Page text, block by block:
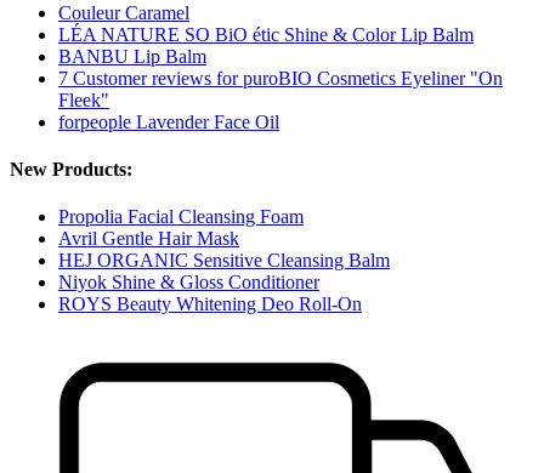
Couleur Caramel
LÉA NATURE SO BiO étic Shine & Color Lip Balm
BANBU Lip Balm
7 Customer reviews for puroBIO Cosmetics Eyeliner "On
Fleek"
forpeople Lavender Face Oil
New Products:
Propolia Facial Cleansing Foam
Avril Gentle Hair Mask
HEJ ORGANIC Sensitive Cleansing Balm
Niyok Shine & Gloss Conditioner
ROYS Beauty Whitening Deo Roll-On